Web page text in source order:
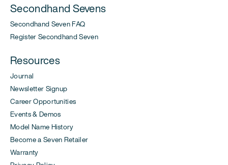
Secondhand Sevens
Secondhand Seven FAQ
Register Secondhand Seven
Resources
Journal
Newsletter Signup
Career Opportunities
Events & Demos
Model Name History
Become a Seven Retailer
Warranty